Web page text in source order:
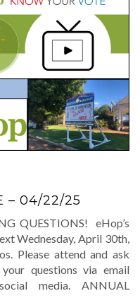
– 04/22/25
QUESTIONS! eHop’s
Wednesday, April 30th,
Please attend and ask
questions via email
media. ANNUAL